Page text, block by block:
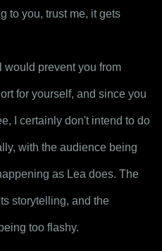
to you, trust me, it gets
would prevent you from
for yourself, and since you
I certainly don't intend to do
with the audience being
as Lea does. The
storytelling, and the
too flashy.